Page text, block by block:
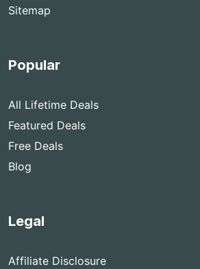
Sitemap
Popular
All Lifetime Deals
Featured Deals
Free Deals
Blog
Legal
Affiliate Disclosure